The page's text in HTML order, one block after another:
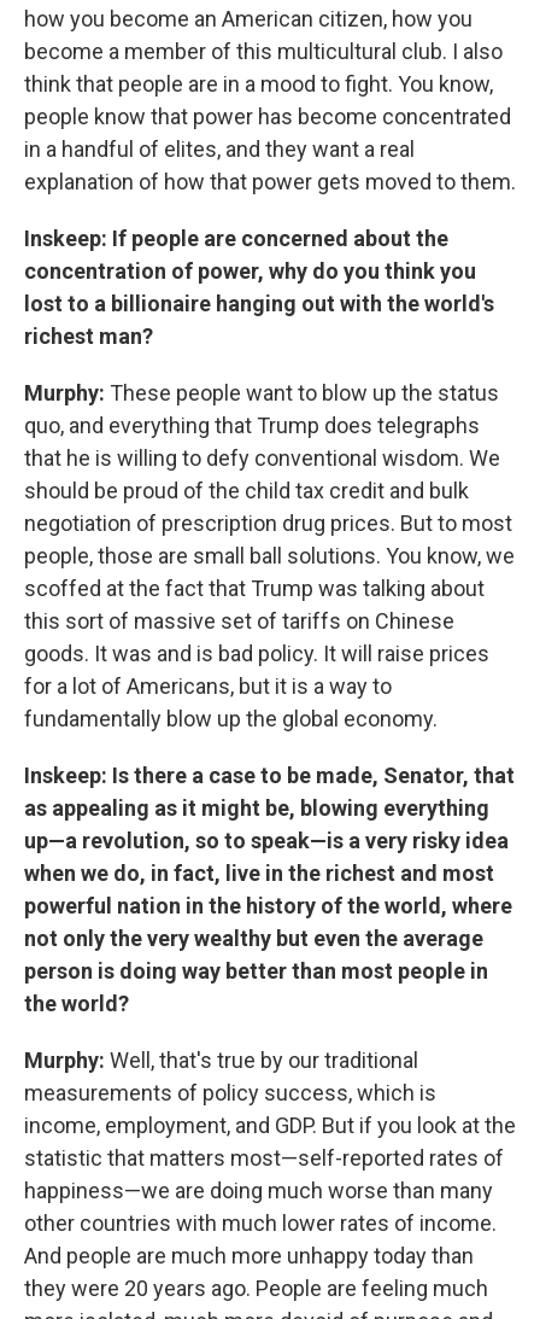
how you become an American citizen, how you
become a member of this multicultural club. I also
think that people are in a mood to fight. You know,
people know that power has become concentrated
in a handful of elites, and they want a real
explanation of how that power gets moved to them.
Inskeep: If people are concerned about the
concentration of power, why do you think you
lost to a billionaire hanging out with the world's
richest man?
Murphy: These people want to blow up the status
quo, and everything that Trump does telegraphs
that he is willing to defy conventional wisdom. We
should be proud of the child tax credit and bulk
negotiation of prescription drug prices. But to most
people, those are small ball solutions. You know, we
scoffed at the fact that Trump was talking about
this sort of massive set of tariffs on Chinese
goods. It was and is bad policy. It will raise prices
for a lot of Americans, but it is a way to
fundamentally blow up the global economy.
Inskeep: Is there a case to be made, Senator, that
as appealing as it might be, blowing everything
up—a revolution, so to speak—is a very risky idea
when we do, in fact, live in the richest and most
powerful nation in the history of the world, where
not only the very wealthy but even the average
person is doing way better than most people in
the world?
Murphy: Well, that's true by our traditional
measurements of policy success, which is
income, employment, and GDP. But if you look at the
statistic that matters most—self-reported rates of
happiness—we are doing much worse than many
other countries with much lower rates of income.
And people are much more unhappy today than
they were 20 years ago. People are feeling much